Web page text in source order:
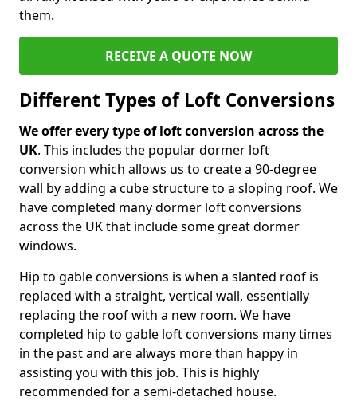
them.
RECEIVE A QUOTE NOW
Different Types of Loft Conversions
We offer every type of loft conversion across the
UK. This includes the popular dormer loft
conversion which allows us to create a 90-degree
wall by adding a cube structure to a sloping roof. We
have completed many dormer loft conversions
across the UK that include some great dormer
windows.
Hip to gable conversions is when a slanted roof is
replaced with a straight, vertical wall, essentially
replacing the roof with a new room. We have
completed hip to gable loft conversions many times
in the past and are always more than happy in
assisting you with this job. This is highly
recommended for a semi-detached house.